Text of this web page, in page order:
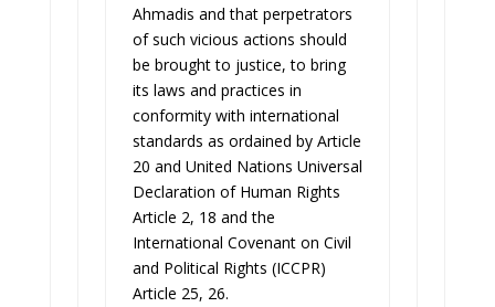
Ahmadis and that perpetrators
of such vicious actions should
be brought to justice, to bring
its laws and practices in
conformity with international
standards as ordained by Article
20 and United Nations Universal
Declaration of Human Rights
Article 2, 18 and the
International Covenant on Civil
and Political Rights (ICCPR)
Article 25, 26.